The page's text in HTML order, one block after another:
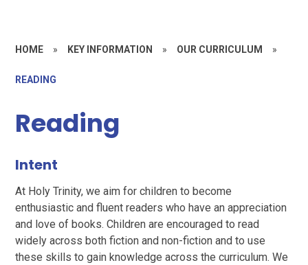
HOME » KEY INFORMATION » OUR CURRICULUM »
READING
Reading
Intent
At Holy Trinity, we aim for children to become
enthusiastic and fluent readers who have an appreciation
and love of books. Children are encouraged to read
widely across both fiction and non-fiction and to use
these skills to gain knowledge across the curriculum. We